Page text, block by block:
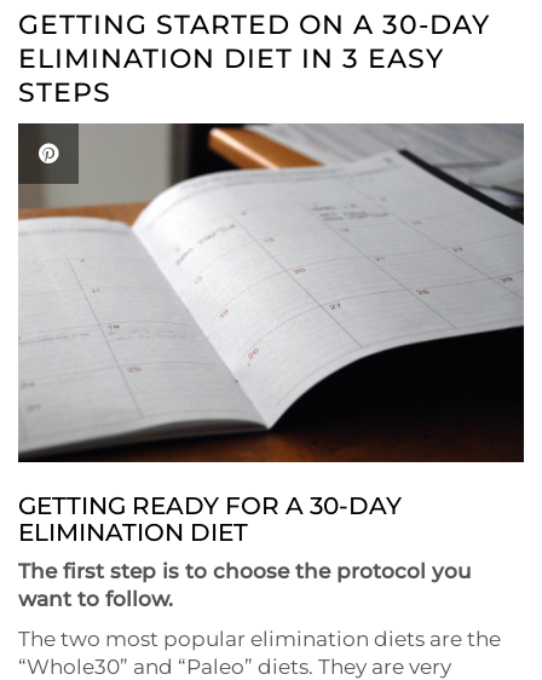
GETTING STARTED ON A 30-DAY
ELIMINATION DIET IN 3 EASY
STEPS
GETTING READY FOR A 30-DAY
ELIMINATION DIET
The first step is to choose the protocol you
want to follow.
The two most popular elimination diets are the
“Whole30” and “Paleo” diets. They are very